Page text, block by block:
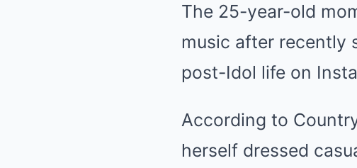
The 25-year-old
music after recently
post-Idol life on
According to
herself dressed